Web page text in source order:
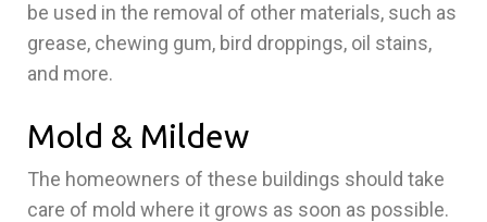
be used in the removal of other materials, such as
grease, chewing gum, bird droppings, oil stains,
and more.
Mold & Mildew
The homeowners of these buildings should take
care of mold where it grows as soon as possible.